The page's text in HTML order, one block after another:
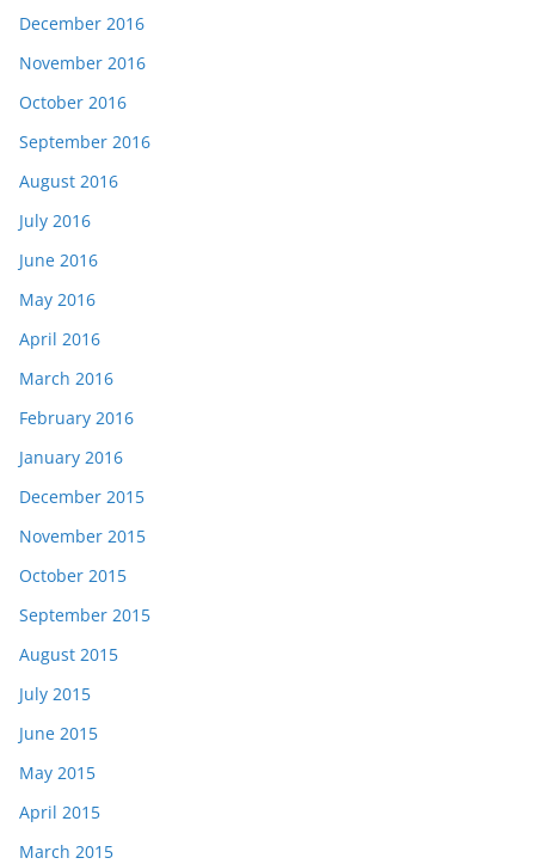
December 2016
November 2016
October 2016
September 2016
August 2016
July 2016
June 2016
May 2016
April 2016
March 2016
February 2016
January 2016
December 2015
November 2015
October 2015
September 2015
August 2015
July 2015
June 2015
May 2015
April 2015
March 2015